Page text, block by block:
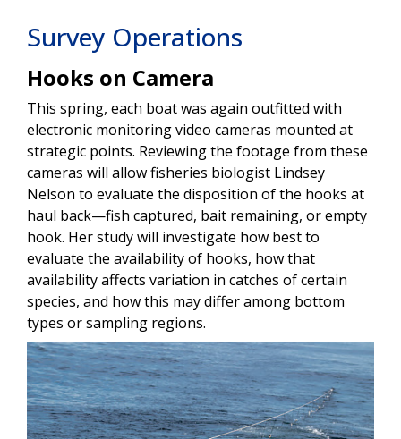
Survey Operations
Hooks on Camera
This spring, each boat was again outfitted with
electronic monitoring video cameras mounted at
strategic points. Reviewing the footage from these
cameras will allow fisheries biologist Lindsey
Nelson to evaluate the disposition of the hooks at
haul back—fish captured, bait remaining, or empty
hook. Her study will investigate how best to
evaluate the availability of hooks, how that
availability affects variation in catches of certain
species, and how this may differ among bottom
types or sampling regions.
Image